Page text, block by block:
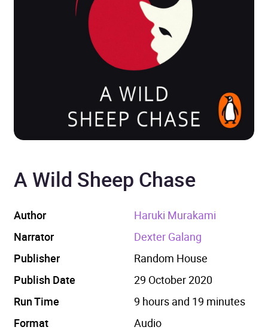
A Wild Sheep Chase
Author
Haruki Murakami
Narrator
Dexter Galang
Publisher
Random House
Publish Date
29 October 2020
Run Time
9 hours and 19 minutes
Format
Audio